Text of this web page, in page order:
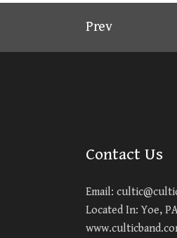
Prev
Contact Us
Email:
Located In: Yoe,